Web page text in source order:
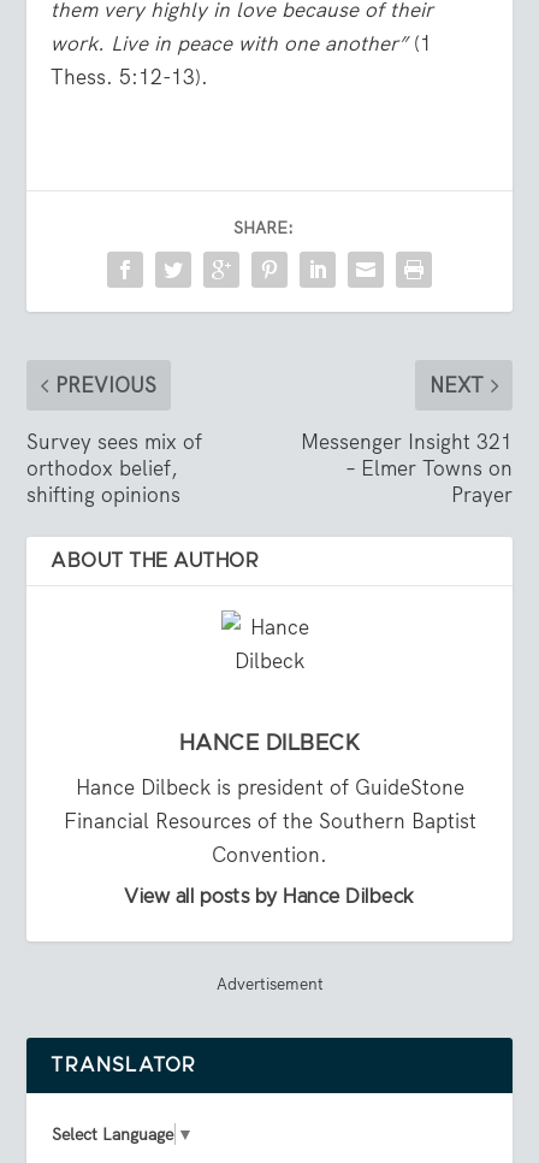
them very highly in love because of their
work. Live in peace with one another”(1
Thess. 5:12-13).
SHARE:
PREVIOUS
Survey sees mix of
orthodox belief,
shifting opinions
NEXT
Messenger Insight 321
– Elmer Towns on
Prayer
ABOUT THE AUTHOR
HANCE DILBECK
Hance Dilbeck is president of GuideStone
Financial Resources of the Southern Baptist
Convention.
View all posts by Hance Dilbeck
Advertisement
TRANSLATOR
Select Language ▼